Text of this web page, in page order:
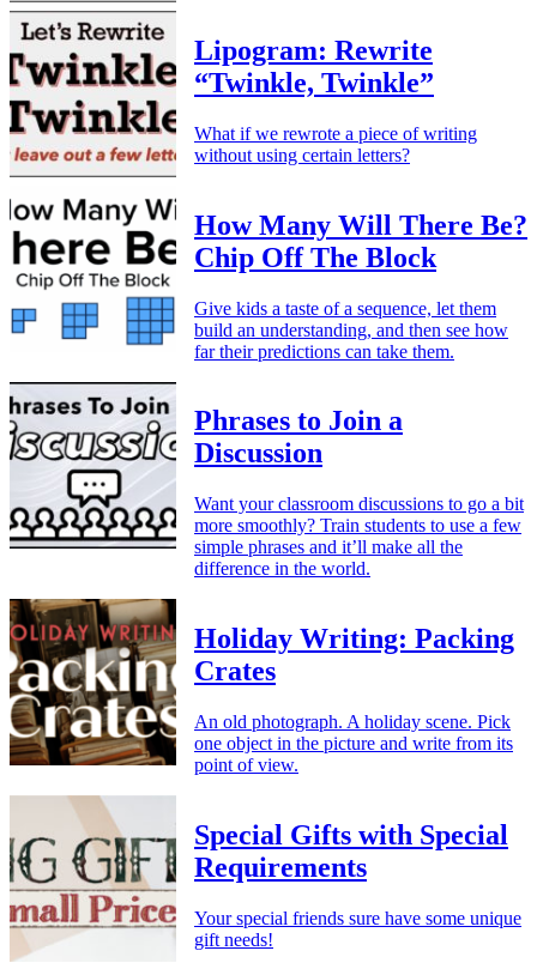
Lipogram: Rewrite
“Twinkle, Twinkle”
What if we rewrote a piece of writing
without using certain letters?
How Many Will There Be?
Chip Off The Block
Give kids a taste of a sequence, let them
build an understanding, and then see how
far their predictions can take them.
Phrases to Join a
Discussion
Want your classroom discussions to go a bit
more smoothly? Train students to use a few
simple phrases and it’ll make all the
difference in the world.
Holiday Writing: Packing
Crates
An old photograph. A holiday scene. Pick
one object in the picture and write from its
point of view.
Special Gifts with Special
Requirements
Your special friends sure have some unique
gift needs!